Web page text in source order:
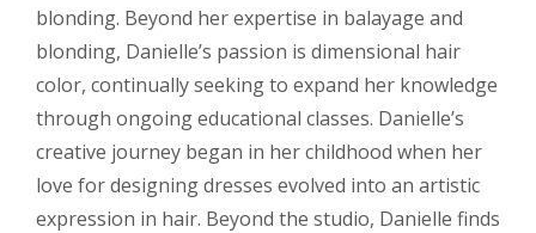
blonding. Beyond her expertise in balayage and
blonding, Danielle’s passion is dimensional hair
color, continually seeking to expand her knowledge
through ongoing educational classes. Danielle’s
creative journey began in her childhood when her
love for designing dresses evolved into an artistic
expression in hair. Beyond the studio, Danielle finds